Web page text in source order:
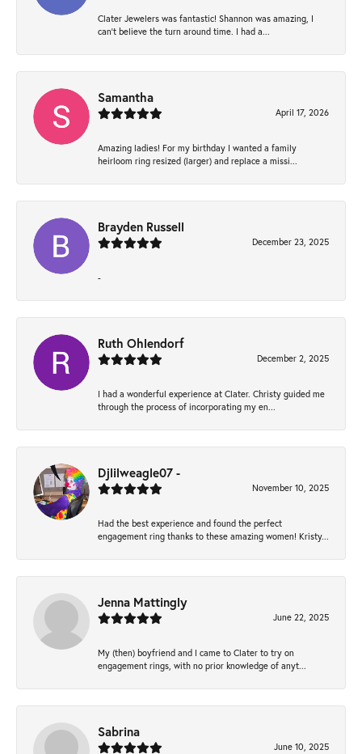
Clater Jewelers was fantastic! Shannon was amazing, I
can’t believe the turn around time. I had a...
Samantha
April 17, 2026
Amazing ladies! For my birthday I wanted a family
heirloom ring resized (larger) and replace a missi...
Brayden Russell
December 23, 2025
-
Ruth Ohlendorf
December 2, 2025
I had a wonderful experience at Clater. Christy guided me
through the process of incorporating my en...
Djlilweagle07 -
November 10, 2025
Had the best experience and found the perfect
engagement ring thanks to these amazing women! Kristy...
Jenna Mattingly
June 22, 2025
My (then) boyfriend and I came to Clater to try on
engagement rings, with no prior knowledge of anyt...
Sabrina
June 10, 2025